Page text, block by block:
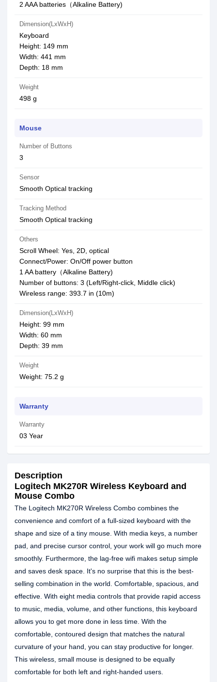
2 AAA batteries（Alkaline Battery)
Dimension(LxWxH)
Keyboard
Height: 149 mm
Width: 441 mm
Depth: 18 mm
Weight
498 g
Mouse
Number of Buttons
3
Sensor
Smooth Optical tracking
Tracking Method
Smooth Optical tracking
Others
Scroll Wheel: Yes, 2D, optical
Connect/Power: On/Off power button
1 AA battery（Alkaline Battery)
Number of buttons: 3 (Left/Right-click, Middle click)
Wireless range: 393.7 in (10m)
Dimension(LxWxH)
Height: 99 mm
Width: 60 mm
Depth: 39 mm
Weight
Weight: 75.2 g
Warranty
Warranty
03 Year
Description
Logitech MK270R Wireless Keyboard and
Mouse Combo
The Logitech MK270R Wireless Combo combines the
convenience and comfort of a full-sized keyboard with the
shape and size of a tiny mouse. With media keys, a number
pad, and precise cursor control, your work will go much more
smoothly. Furthermore, the lag-free wifi makes setup simple
and saves desk space. It's no surprise that this is the best-
selling combination in the world. Comfortable, spacious, and
effective. With eight media controls that provide rapid access
to music, media, volume, and other functions, this keyboard
allows you to get more done in less time. With the
comfortable, contoured design that matches the natural
curvature of your hand, you can stay productive for longer.
This wireless, small mouse is designed to be equally
comfortable for both left and right-handed users.